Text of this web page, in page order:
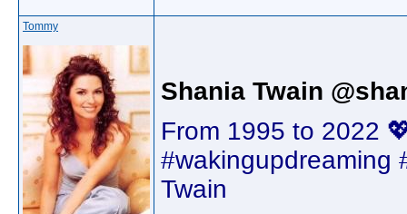
Tommy
Shania Twain
From 1995 to 2022
#wakingupdreaming
Twain